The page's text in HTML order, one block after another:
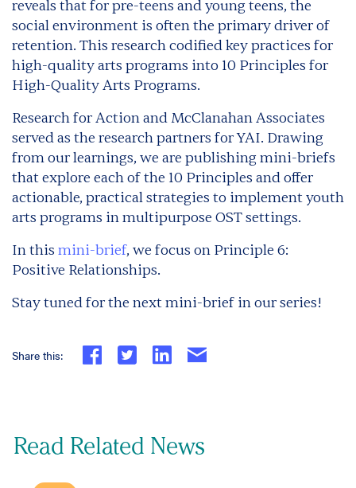
reveals that for pre-teens and young teens, the
social environment is often the primary driver of
retention. This research codified key practices for
high-quality arts programs into 10 Principles for
High-Quality Arts Programs.
Research for Action and McClanahan Associates
served as the research partners for YAI. Drawing
from our learnings, we are publishing mini-briefs
that explore each of the 10 Principles and offer
actionable, practical strategies to implement youth
arts programs in multipurpose OST settings.
In this mini-brief, we focus on Principle 6:
Positive Relationships.
Stay tuned for the next mini-brief in our series!
Share this:
Read Related News